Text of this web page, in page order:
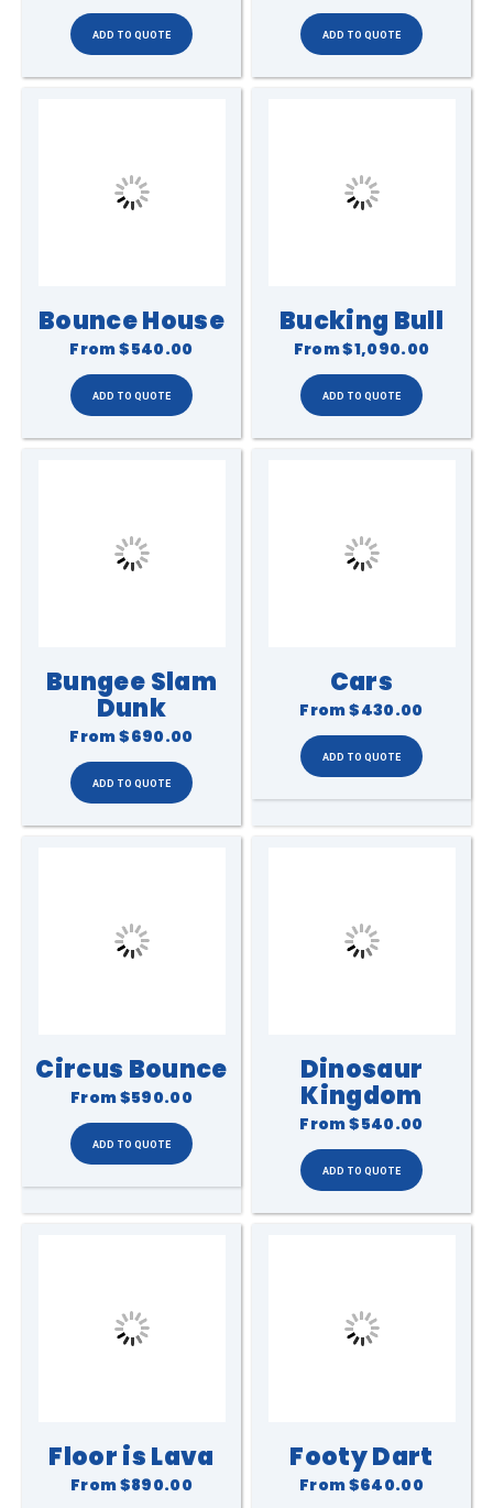
Bounce House
From$540.00
Bucking Bull
From$1,090.00
Bungee Slam
Dunk
From$690.00
Cars
From$430.00
Circus Bounce
From$590.00
Dinosaur
Kingdom
From$540.00
Floor is Lava
From$890.00
Footy Dart
From$640.00